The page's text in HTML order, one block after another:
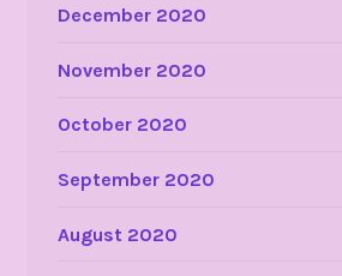
December 2020
November 2020
October 2020
September 2020
August 2020